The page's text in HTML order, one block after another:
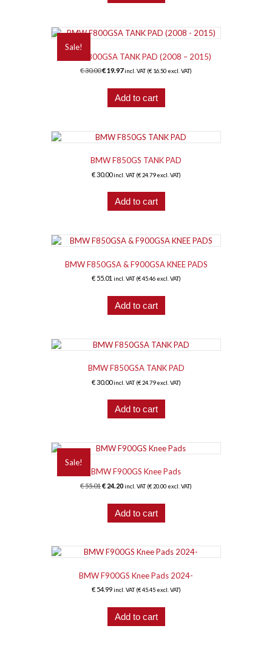
Sale!
BMW F800GSA TANK PAD (2008 – 2015)
€30.00Original
was:
€ 30.00.
€19.97Current
is:
€ 19.97.
incl. VAT (€16.50 excl. VAT)
Add to cart
BMW F850GS TANK PAD
€30.00 incl. VAT (€24.79excl. VAT)
Add to cart
BMW F850GSA & F900GSA KNEE PADS
€55.01 incl. VAT (€45.46excl. VAT)
Add to cart
BMW F850GSA TANK PAD
€30.00 incl. VAT (€24.79excl. VAT)
Add to cart
Sale!
BMW F900GS Knee Pads
€55.01Original
was:
€ 55.01.
€24.20Current
is:
€ 24.20.
incl. VAT (€20.00 excl. VAT)
Add to cart
BMW F900GS Knee Pads 2024-
€54.99 incl. VAT (€45.45excl. VAT)
Add to cart